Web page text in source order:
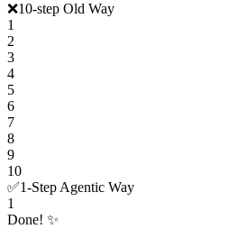
❌10-step Old Way
1
2
3
4
5
6
7
8
9
10
✅1-Step Agentic Way
1
Done! ✨